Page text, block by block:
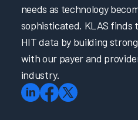
needs as technology
sophisticated. KLAS
HIT data by building
with our payer and
industry.